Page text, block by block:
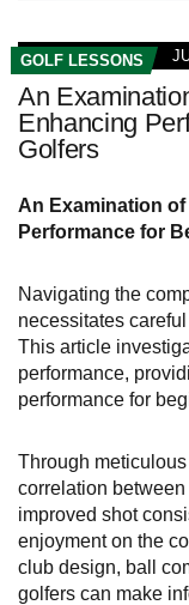
GOLF LESSONS
An
Enhancing
Golfers
An Examination
Performance for
Navigating the
necessitates
This article
performance,
performance for
Through
correlation
improved shot
enjoyment on the
club design, ball
golfers can make